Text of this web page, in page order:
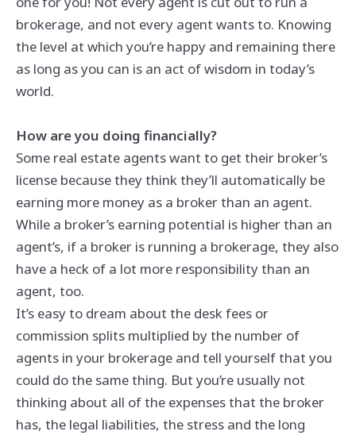
brokerage, and not every agent wants to. Knowing
the level at which you’re happy and remaining there
as long as you can is an act of wisdom in today’s
world.
How are you doing financially?
Some real estate agents want to get their broker’s
license because they think they’ll automatically be
earning more money as a broker than an agent.
While a broker’s earning potential is higher than an
agent’s, if a broker is running a brokerage, they also
have a heck of a lot more responsibility than an
agent, too.
It’s easy to dream about the desk fees or
commission splits multiplied by the number of
agents in your brokerage and tell yourself that you
could do the same thing. But you’re usually not
thinking about all of the expenses that the broker
has, the legal liabilities, the stress and the long